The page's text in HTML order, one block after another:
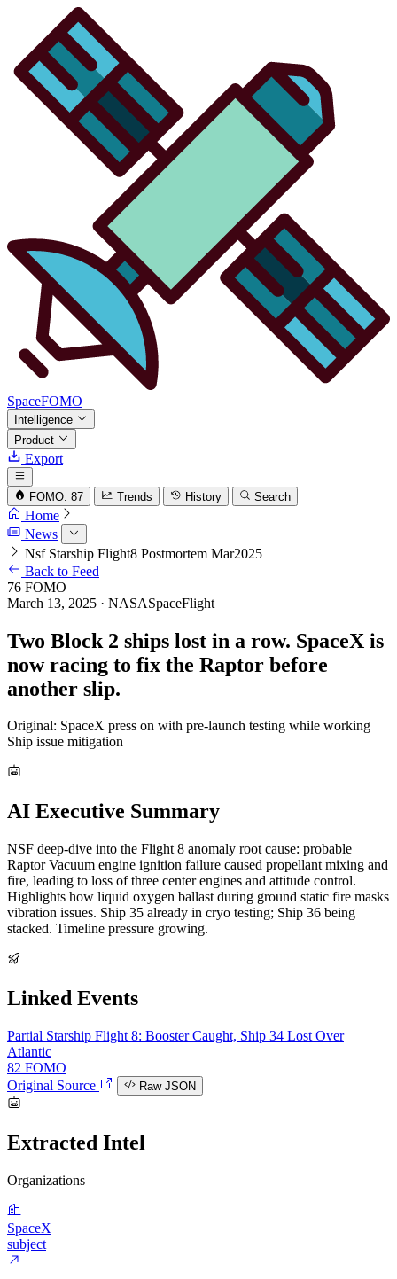
SpaceFOMO
Intelligence
Product
Export
FOMO: 87 Trends History Search
Home
News
Nsf Starship Flight8 Postmortem Mar2025
Back to Feed
76 FOMO
March 13, 2025 · NASASpaceFlight
Two Block 2 ships lost in a row. SpaceX is
now racing to fix the Raptor before
another slip.
Original: SpaceX press on with pre-launch testing while working
Ship issue mitigation
AI Executive Summary
NSF deep-dive into the Flight 8 anomaly root cause: probable
Raptor Vacuum engine ignition failure caused propellant mixing and
fire, leading to loss of three center engines and attitude control.
Highlights how liquid oxygen ballast during ground static fire masks
vibration issues. Ship 35 already in cryo testing; Ship 36 being
stacked. Timeline pressure growing.
Linked Events
Partial Starship Flight 8: Booster Caught, Ship 34 Lost Over
Atlantic
82 FOMO
Original Source
Raw JSON
Extracted Intel
Organizations
SpaceX
subject